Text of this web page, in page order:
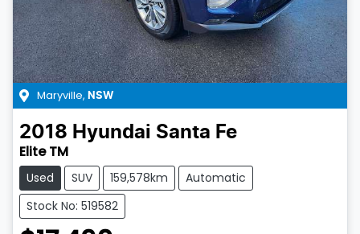
Maryville, NSW
2018 Hyundai Santa Fe
Elite TM
Used SUV 159,578km
Automatic
Stock No: 519582